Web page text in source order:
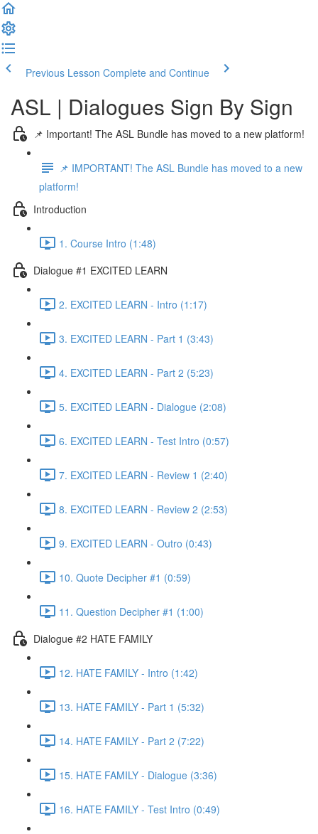
Previous Lesson Complete and Continue
ASL | Dialogues Sign By Sign
📌 Important! The ASL Bundle has moved to a new platform!
📌 IMPORTANT! The ASL Bundle has moved to a new
platform!
Introduction
1. Course Intro (1:48)
Dialogue #1 EXCITED LEARN
2. EXCITED LEARN - Intro (1:17)
3. EXCITED LEARN - Part 1 (3:43)
4. EXCITED LEARN - Part 2 (5:23)
5. EXCITED LEARN - Dialogue (2:08)
6. EXCITED LEARN - Test Intro (0:57)
7. EXCITED LEARN - Review 1 (2:40)
8. EXCITED LEARN - Review 2 (2:53)
9. EXCITED LEARN - Outro (0:43)
10. Quote Decipher #1 (0:59)
11. Question Decipher #1 (1:00)
Dialogue #2 HATE FAMILY
12. HATE FAMILY - Intro (1:42)
13. HATE FAMILY - Part 1 (5:32)
14. HATE FAMILY - Part 2 (7:22)
15. HATE FAMILY - Dialogue (3:36)
16. HATE FAMILY - Test Intro (0:49)